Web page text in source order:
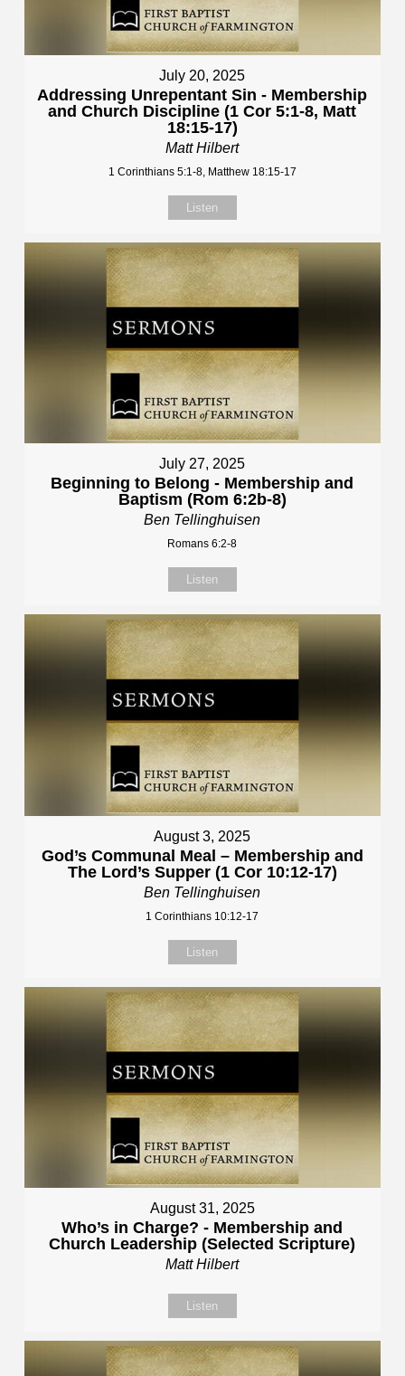
July 20, 2025
Addressing Unrepentant Sin - Membership
and Church Discipline (1 Cor 5:1-8, Matt
18:15-17)
Matt Hilbert
1 Corinthians 5:1-8, Matthew 18:15-17
Listen
July 27, 2025
Beginning to Belong - Membership and
Baptism (Rom 6:2b-8)
Ben Tellinghuisen
Romans 6:2-8
Listen
August 3, 2025
God’s Communal Meal – Membership and
The Lord’s Supper (1 Cor 10:12-17)
Ben Tellinghuisen
1 Corinthians 10:12-17
Listen
August 31, 2025
Who’s in Charge? - Membership and
Church Leadership (Selected Scripture)
Matt Hilbert
Listen